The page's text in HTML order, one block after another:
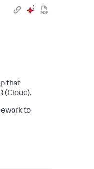
that
(Cloud).
to